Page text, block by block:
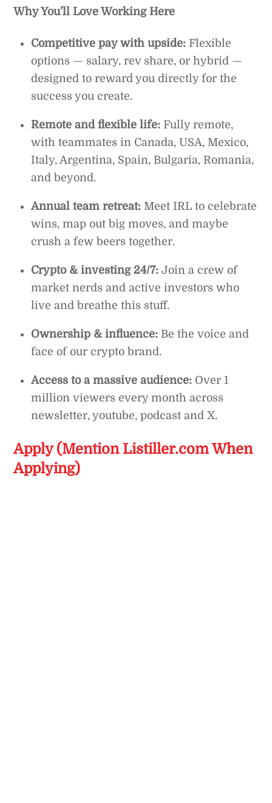
Why You’ll Love Working Here
Competitive pay with upside: Flexible
options — salary, rev share, or hybrid —
designed to reward you directly for the
success you create.
Remote and flexible life: Fully remote,
with teammates in Canada, USA, Mexico,
Italy, Argentina, Spain, Bulgaria, Romania,
and beyond.
Annual team retreat: Meet IRL to celebrate
wins, map out big moves, and maybe
crush a few beers together.
Crypto & investing 24/7: Join a crew of
market nerds and active investors who
live and breathe this stuff.
Ownership & influence: Be the voice and
face of our crypto brand.
Access to a massive audience: Over 1
million viewers every month across
newsletter, youtube, podcast and X.
Apply (Mention Listiller.com When
Applying)